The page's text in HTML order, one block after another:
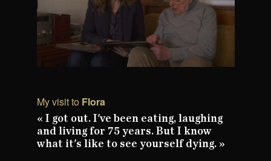
My visit to Flora
« I got out. I've been eating, laughing
and living for 75 years. But I know
what it's like to see yourself dying. »